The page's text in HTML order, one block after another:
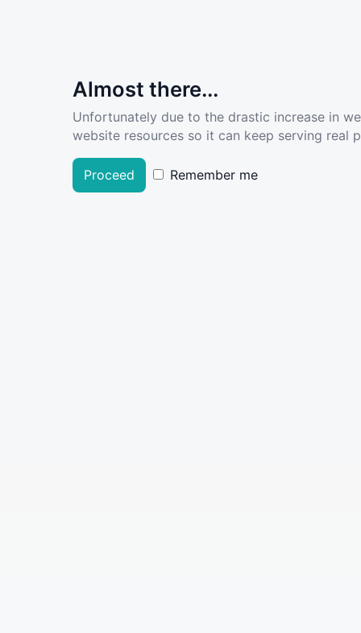
Almost there...
Unfortunately due to the drastic increase in
website resources so it can keep serving real
Proceed Remember me